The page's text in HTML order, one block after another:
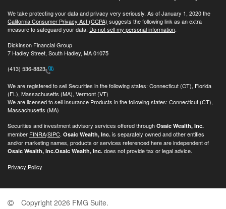
We take protecting your data and privacy very seriously. As of January 1, 2020 the
California Consumer Privacy Act (CCPA) suggests the following link as an extra
measure to safeguard your data: Do not sell my personal information.
Dickinson Financial Group
7 Hadley Street, South Hadley, MA 01075
(413) 536-8823
We are registered to sell Securities in the following states: Connecticut (CT), Florida
(FL), Massachusetts (MA), Vermont (VT)
We are licensed to sell Insurance Products in the following states: Connecticut (CT),
Massachusetts (MA)
Securities and investment advisory services offered through Osaic Wealth, Inc.
member FINRA/SIPC. Osaic Wealth, Inc. is separately owned and other entities
and/or marketing names, products or services referenced here are independent of
Osaic Wealth, Inc.Osaic Wealth, Inc. does not provide tax or legal advice.
Privacy Policy
Copyright 2026 FMG Suite.